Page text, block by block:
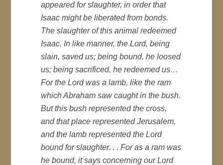
appeared for slaughter, in order that
Isaac might be liberated from bonds.
The slaughter of this animal redeemed
Isaac. In like manner, the Lord, being
slain, saved us; being bound, he loosed
us; being sacrificed, he redeemed us…
For the Lord was a lamb, like the ram
which Abraham saw caught in the bush.
But this bush represented the cross,
and that place represented Jerusalem,
and the lamb represented the Lord
bound for slaughter. . . For as a ram was
he bound, it says concerning our Lord